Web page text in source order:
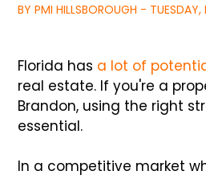
BY PMI HILLSBOROUGH -
Florida has a lot of
real estate. If you're a
Brandon, using the right
essential.
In a competitive market